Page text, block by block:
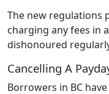
The new regulations
charging any fees in
dishonoured
Cancelling A
Borrowers in BC